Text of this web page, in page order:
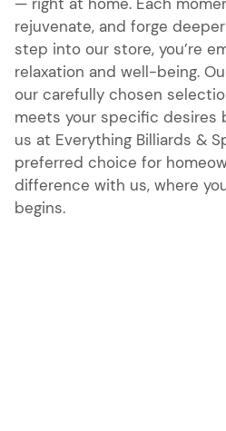
rejuvenate, and forge
step into our store, you’re
relaxation and well-being.
our carefully chosen
meets your specific desires
us at Everything Billiards &
preferred choice for
difference with us, where
begins.